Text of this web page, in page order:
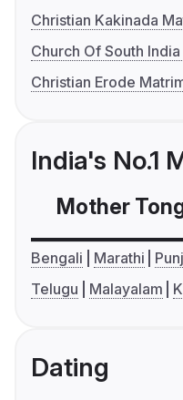
Christian Kakinada
Church Of South
Christian Erode
India's No.1
Mother
Bengali Marathi
Telugu
Malayalam
Dating